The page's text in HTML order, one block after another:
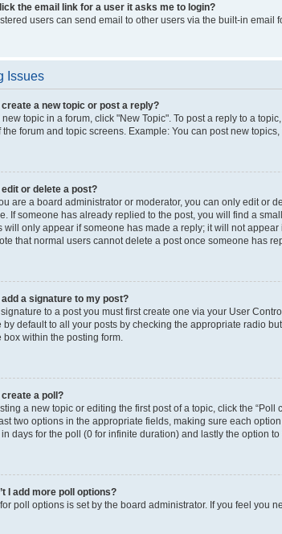
the email link for a user it asks me to login?
users can send email to other users via the built-in email
Issues
create a new topic or post a reply?
new topic in a forum, click "New Topic". To post a reply to a
the forum and topic screens. Example: You can post new topics,
edit or delete a post?
are a board administrator or moderator, you can only edit or
If someone has already replied to the post, you will find a
will only appear if someone has made a reply; it will not
that normal users cannot delete a post once someone has
add a signature to my post?
to a post you must first create one via your User
by default to all your posts by checking the appropriate radio
box within the posting form.
create a poll?
a new topic or editing the first post of a topic, click the
two options in the appropriate fields, making sure each
days for the poll (0 for infinite duration) and lastly the option
I add more poll options?
poll options is set by the board administrator. If you feel you